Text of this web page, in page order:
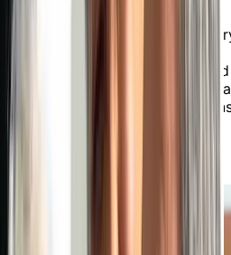
creates tasty and social dining
to a variety of tastes and
that are both well-balanced
both our daily specials and a la
meals to special
living community is always
to.